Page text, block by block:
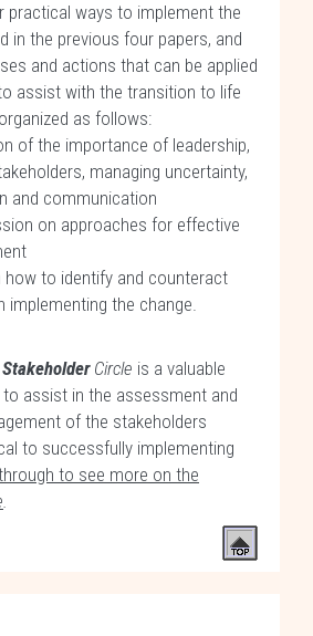
practical ways to implement the
in the previous four papers, and
and actions that can be applied
assist with the transition to life
as follows:
of the importance of leadership,
managing uncertainty,
and communication
on approaches for effective
how to identify and counteract
implementing the change.
Stakeholder Circle is a valuable
assist in the assessment and
of the stakeholders
to successfully implementing
to see more on the
.